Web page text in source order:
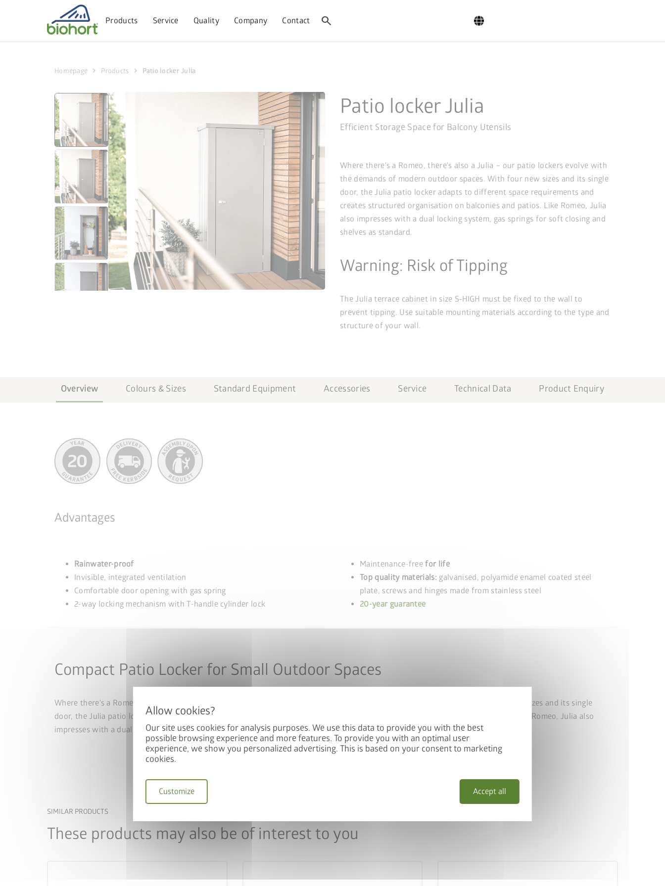
Our site uses cookies for analysis purposes. We use this data to provide you with the best
possible browsing experience and more features. To provide you with an optimal user
experience, we show you personalized advertising. This is based on your consent to marketing
cookies.
Accept all
Customize
Products Service Quality Company Contact search
Homepage chevron_right Products chevron_right Patio locker Julia
Patio locker Julia
Efficient Storage Space for Balcony Utensils
Where there's a Romeo, there's also a Julia – our patio lockers evolve with
the demands of modern outdoor spaces. With four new sizes and its single
door, the Julia patio locker adapts to different space requirements and
creates structured organisation on balconies and patios. Like Romeo, Julia
also impresses with a dual locking system, gas springs for soft closing and
shelves as standard.
Warning: Risk of Tipping
The Julia terrace cabinet in size S‑HIGH must be fixed to the wall to
prevent tipping. Use suitable mounting materials according to the type and
structure of your wall.
Overview Colours & Sizes Standard Equipment Accessories Service Technical Data Product Enquiry
Advantages
Rainwater-proof
Invisible, integrated ventilation
Comfortable door opening with gas spring
2-way locking mechanism with T-handle cylinder lock
Maintenance-freefor life
Top quality materials: galvanised, polyamide enamel coated steel
plate, screws and hinges made from stainless steel
20-year guarantee
Compact Patio Locker for Small Outdoor Spaces
Where there's a Romeo, there's also a Julia – our patio lockers evolve with the demands of modern outdoor spaces. With four new sizes and its single
door, the Julia patio locker adapts to different space requirements and creates structured organisation on balconies and patios. Like Romeo, Julia also
impresses with a dual locking system, gas springs for soft closing and shelves as standard.
SIMILAR PRODUCTS
These products may also be of interest to you